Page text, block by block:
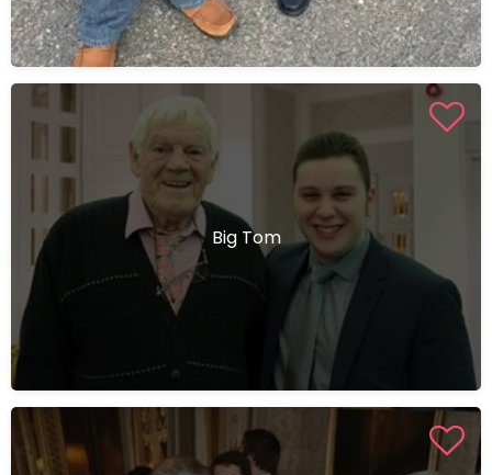
Big Tom